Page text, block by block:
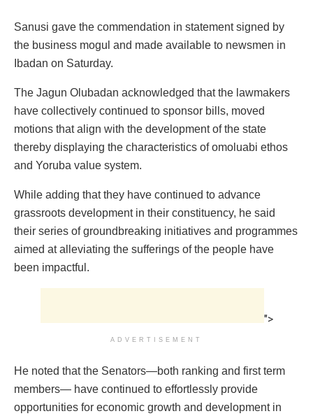
Sanusi gave the commendation in statement signed by
the business mogul and made available to newsmen in
Ibadan on Saturday.
The Jagun Olubadan acknowledged that the lawmakers
have collectively continued to sponsor bills, moved
motions that align with the development of the state
thereby displaying the characteristics of omoluabi ethos
and Yoruba value system.
While adding that they have continued to advance
grassroots development in their constituency, he said
their series of groundbreaking initiatives and programmes
aimed at alleviating the sufferings of the people have
been impactful.
">
ADVERTISEMENT
He noted that the Senators—both ranking and first term
members— have continued to effortlessly provide
opportunities for economic growth and development in